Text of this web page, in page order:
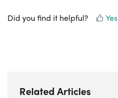
Did you find it helpful? Yes
Related Articles